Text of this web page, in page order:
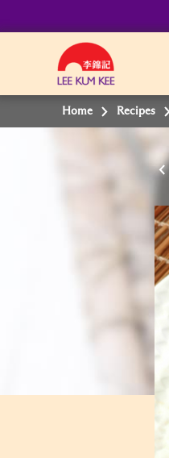
Home Recipes